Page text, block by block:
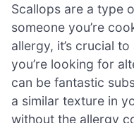
Scallops are a type
someone you’re
allergy, it’s crucial
you’re looking for
can be fantastic
a similar texture in
without the allergy